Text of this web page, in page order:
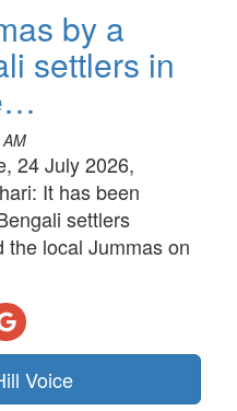
by a
settlers in
24 July 2026,
It has been
settlers
the local Jummas on
Voice